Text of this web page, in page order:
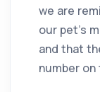
we are
our pet’s
and that
number